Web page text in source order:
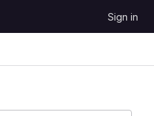
Sign in